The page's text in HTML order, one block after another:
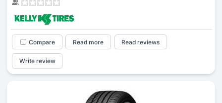
Compare Read more Read reviews
Write review